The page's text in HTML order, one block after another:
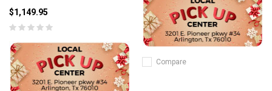
$1,149.95
Compare